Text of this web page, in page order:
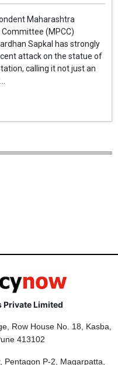
Maharashtra
(MPCC)
Sapkal has strongly
attack on the statue of
calling it not just an
Private Limited
Row House No. 18, Kasba,
413102
Pentagon P-2, Magarpatta,